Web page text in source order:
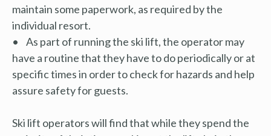
maintain some paperwork, as required by the
individual resort.
• As part of running the ski lift, the operator may
have a routine that they have to do periodically or at
specific times in order to check for hazards and help
assure safety for guests.
Ski lift operators will find that while they spend the